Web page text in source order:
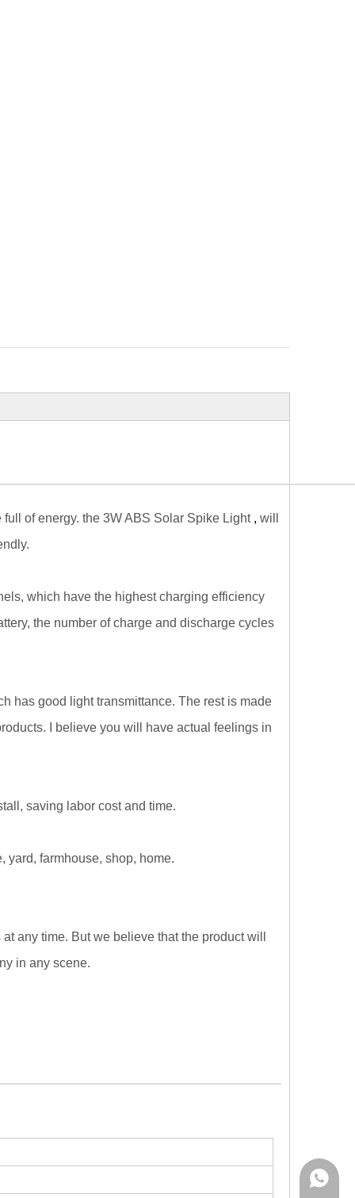
of energy. the 3W ABS Solar Spike Light , will
which have the highest charging efficiency
the number of charge and discharge cycles
has good light transmittance. The rest is made
I believe you will have actual feelings in
saving labor cost and time.
yard, farmhouse, shop, home.
any time. But we believe that the product will
in any scene.